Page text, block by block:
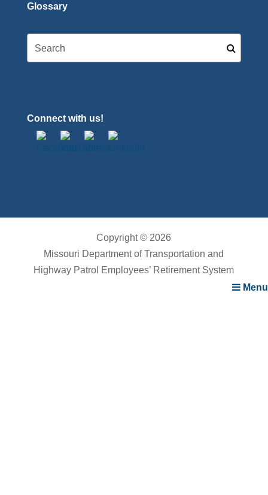
Glossary
Connect with us!
Copyright © 2026
Missouri Department of Transportation and
Highway Patrol Employees’ Retirement System
Menu